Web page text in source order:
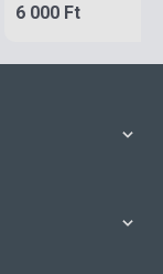
6 000 Ft